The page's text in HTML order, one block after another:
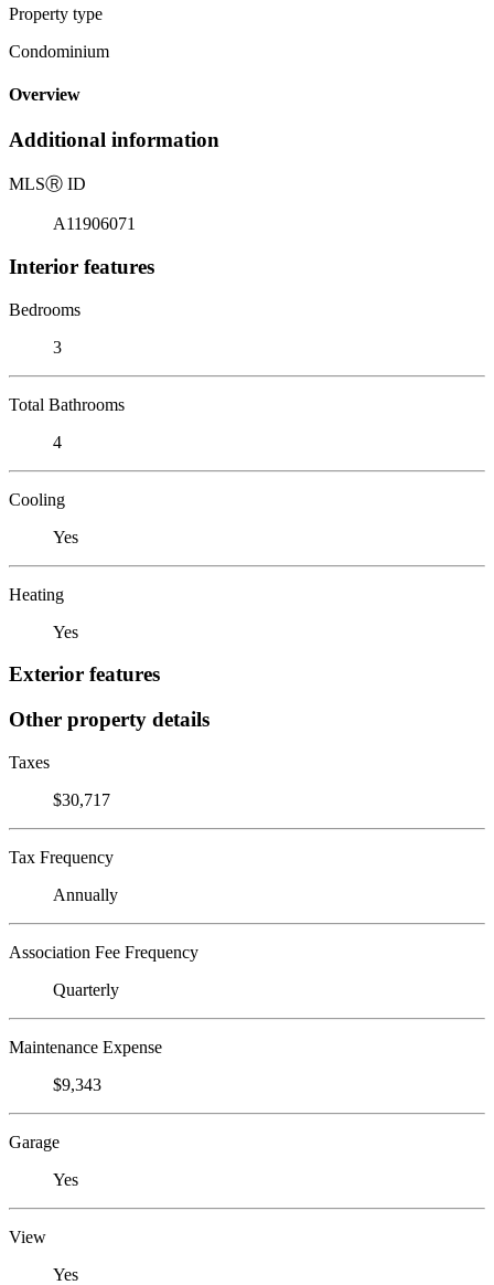
Property type
Condominium
Overview
Additional information
MLSⓇ ID
A11906071
Interior features
Bedrooms
3
Total Bathrooms
4
Cooling
Yes
Heating
Yes
Exterior features
Other property details
Taxes
$30,717
Tax Frequency
Annually
Association Fee Frequency
Quarterly
Maintenance Expense
$9,343
Garage
Yes
View
Yes